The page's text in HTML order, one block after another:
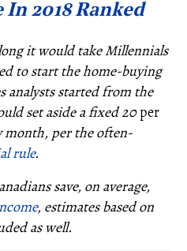
In 2018 Ranked
it would take Millennials
to start the home-buying
analysts started from the
set aside a fixed 20per
month, per the often-
rule.
save, on average,
, estimates based on
as well.